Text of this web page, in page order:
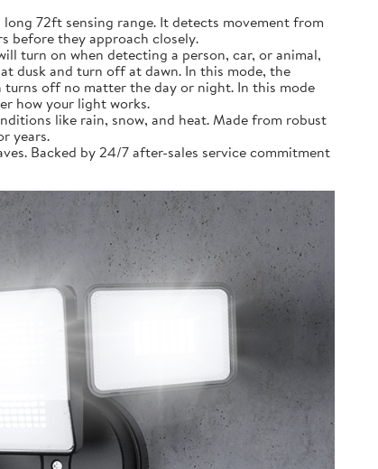
72ft sensing range. It detects movement from
before they approach closely.
turn on when detecting a person, car, or animal,
dusk and turn off at dawn. In this mode, the
off no matter the day or night. In this mode
how your light works.
like rain, snow, and heat. Made from robust
years.
Backed by 24/7 after-sales service commitment